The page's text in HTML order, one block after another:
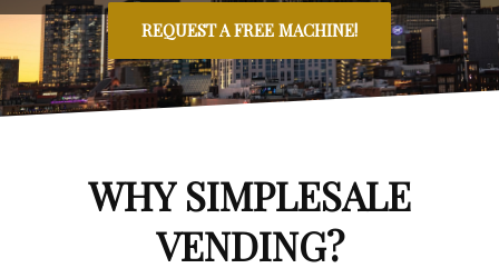
REQUEST A FREE MACHINE!
WHY SIMPLESALE
VENDING?